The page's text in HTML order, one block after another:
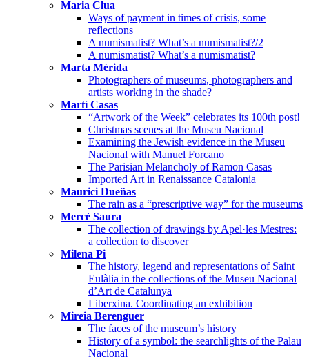
Maria Clua
Ways of payment in times of crisis, some
reflections
A numismatist? What’s a numismatist?/2
A numismatist? What’s a numismatist?
Marta Mérida
Photographers of museums, photographers and
artists working in the shade?
Martí Casas
“Artwork of the Week” celebrates its 100th post!
Christmas scenes at the Museu Nacional
Examining the Jewish evidence in the Museu
Nacional with Manuel Forcano
The Parisian Melancholy of Ramon Casas
Imported Art in Renaissance Catalonia
Maurici Dueñas
The rain as a “prescriptive way” for the museums
Mercè Saura
The collection of drawings by Apel·les Mestres:
a collection to discover
Milena Pi
The history, legend and representations of Saint
Eulàlia in the collections of the Museu Nacional
d’Art de Catalunya
Liberxina. Coordinating an exhibition
Mireia Berenguer
The faces of the museum’s history
History of a symbol: the searchlights of the Palau
Nacional